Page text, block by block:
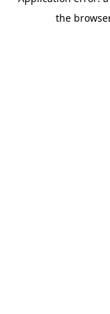
the